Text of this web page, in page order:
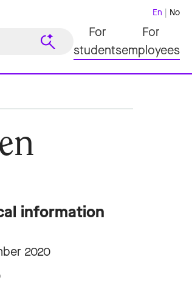
En No
For
students
For
employees
information
2020